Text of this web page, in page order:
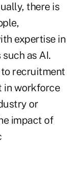
there is
expertise in
as AI.
recruitment
in workforce
or
impact of